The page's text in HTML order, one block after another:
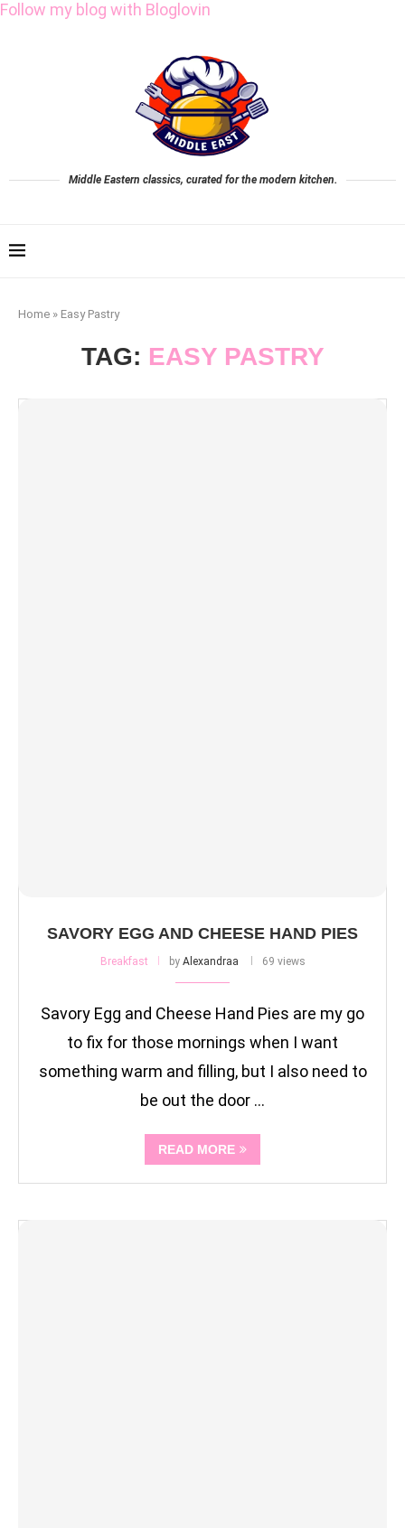
Follow my blog with Bloglovin
Middle Eastern classics, curated for the modern kitchen.
Home » Easy Pastry
TAG: EASY PASTRY
SAVORY EGG AND CHEESE HAND PIES
Breakfast by Alexandraa 69 views
Savory Egg and Cheese Hand Pies are my go
to fix for those mornings when I want
something warm and filling, but I also need to
be out the door …
READ MORE